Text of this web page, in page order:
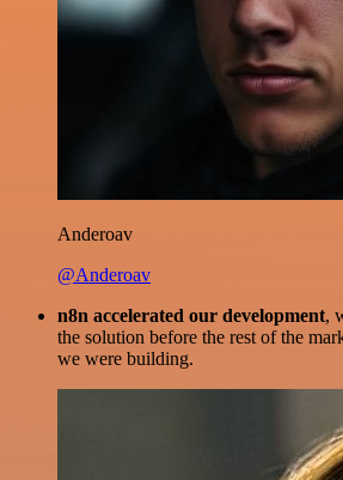
Anderoav
@Anderoav
n8n accelerated our development,
the solution before the rest of the
we were building.